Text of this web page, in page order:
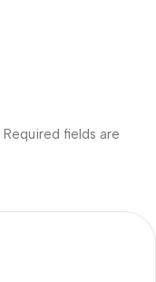
Required fields are